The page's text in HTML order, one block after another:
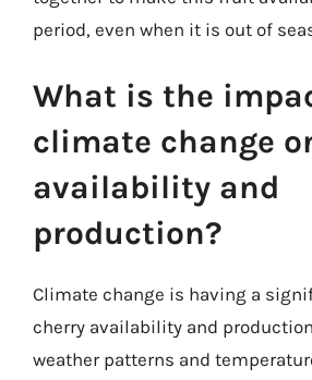
period, even when it is out of
What is the
climate change
availability and
production?
Climate change is having a
cherry availability and
weather patterns and